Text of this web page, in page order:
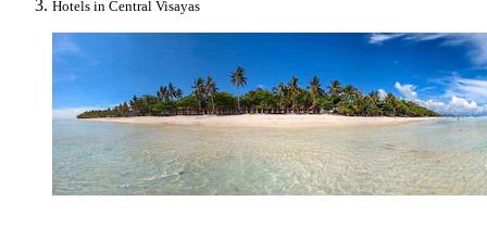
Hotels in Central Visayas